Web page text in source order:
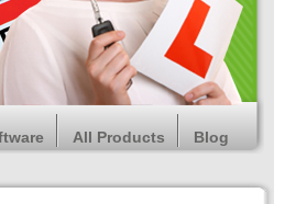
All Products Blog